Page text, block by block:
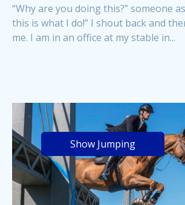
“Why are you doing this?” someone
this is what I do!” I shout back and
me. I am in an office at my stable in...
Show Jumping